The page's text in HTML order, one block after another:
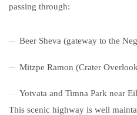
passing through:
Beer Sheva (gateway to the
Mitzpe Ramon (Crater
Yotvata and Timna Park near
This scenic highway is well